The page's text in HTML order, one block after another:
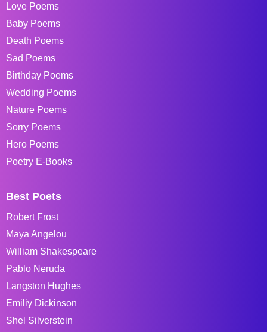
Love Poems
Baby Poems
Death Poems
Sad Poems
Birthday Poems
Wedding Poems
Nature Poems
Sorry Poems
Hero Poems
Poetry E-Books
Best Poets
Robert Frost
Maya Angelou
William Shakespeare
Pablo Neruda
Langston Hughes
Emiliy Dickinson
Shel Silverstein